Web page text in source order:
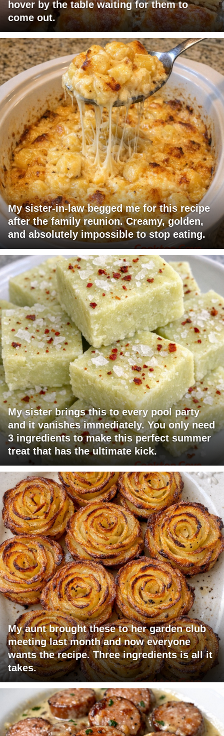
hover by the table waiting for them to
come out.
My sister-in-law begged me for this recipe
after the family reunion. Creamy, golden,
and absolutely impossible to stop eating.
My sister brings this to every pool party
and it vanishes immediately. You only need
3 ingredients to make this perfect summer
treat that has the ultimate kick.
My aunt brought these to her garden club
meeting last month and now everyone
wants the recipe. Three ingredients is all it
takes.